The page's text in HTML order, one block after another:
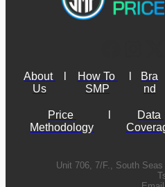
About
Us
How To
SMP
Bra
nd
Price
Methodology
Data
Unit 706, 7/F., South Seas